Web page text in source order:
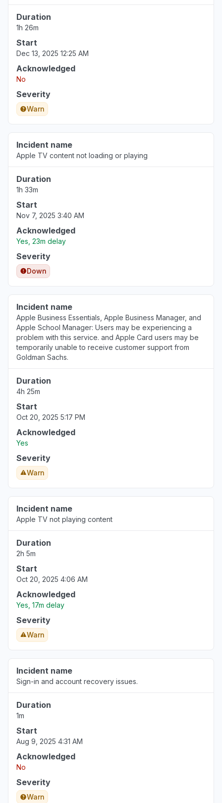
Duration
1h 26m
Start
Dec 13, 2025 12:25 AM
Acknowledged
No
Severity
Warn
Incident name
Apple TV content not loading or playing
Duration
1h 33m
Start
Nov 7, 2025 3:40 AM
Acknowledged
Yes, 23m delay
Severity
Down
Incident name
Apple Business Essentials, Apple Business Manager, and
Apple School Manager: Users may be experiencing a
problem with this service. and Apple Card users may be
temporarily unable to receive customer support from
Goldman Sachs.
Duration
4h 25m
Start
Oct 20, 2025 5:17 PM
Acknowledged
Yes
Severity
Warn
Incident name
Apple TV not playing content
Duration
2h 5m
Start
Oct 20, 2025 4:06 AM
Acknowledged
Yes, 17m delay
Severity
Warn
Incident name
Sign-in and account recovery issues.
Duration
1m
Start
Aug 9, 2025 4:31 AM
Acknowledged
No
Severity
Warn